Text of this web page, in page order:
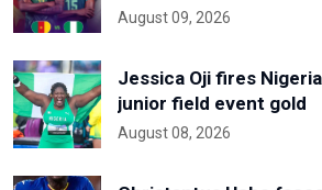
August 09, 2026
Jessica Oji fires
junior field event gold
August 08, 2026